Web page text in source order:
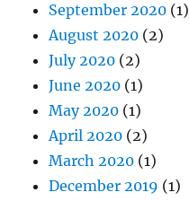
September 2020 (1)
August 2020 (2)
July 2020 (2)
June 2020 (1)
May 2020 (1)
April 2020 (2)
March 2020 (1)
December 2019 (1)